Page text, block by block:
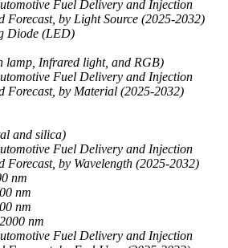
Fuel Delivery and Injection
Forecast, by Light Source (2025-2032)
Diode (LED)
lamp, Infrared light, and RGB)
Fuel Delivery and Injection
Forecast, by Material (2025-2032)
and silica)
Fuel Delivery and Injection
Forecast, by Wavelength (2025-2032)
nm
nm
nm
nm
Fuel Delivery and Injection